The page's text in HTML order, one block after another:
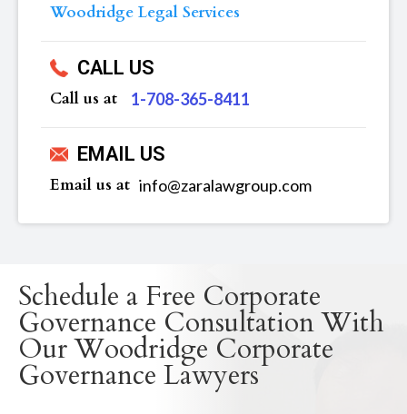
Woodridge Legal Services
CALL US
Call us at ‪1-708-365-8411
EMAIL US
Email us at info@zaralawgroup.com
Schedule a Free Corporate
Governance Consultation With
Our Woodridge Corporate
Governance Lawyers